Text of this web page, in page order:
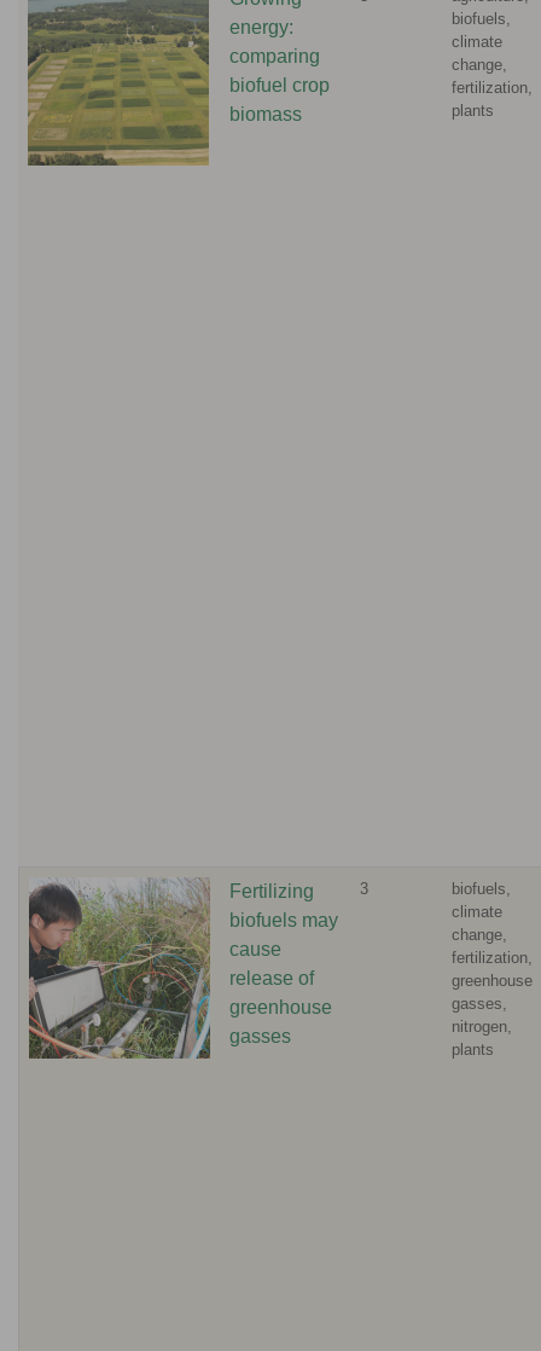
energy:
comparing
biofuel crop
biomass
biofuels,
climate
change,
fertilization,
plants
Fertilizing
biofuels may
cause
release of
greenhouse
gasses
3
biofuels,
climate
change,
fertilization,
greenhouse
gasses,
nitrogen,
plants